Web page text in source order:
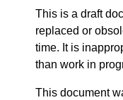
This is a draft
replaced or
time. It is
than work in
This document